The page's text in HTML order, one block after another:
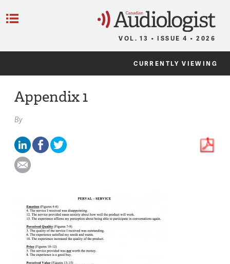
VOL. 13 • ISSUE 4 • 2026
CURRENTLY VIEWING
Appendix 1
By